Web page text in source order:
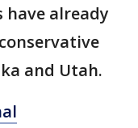
already
and Utah.